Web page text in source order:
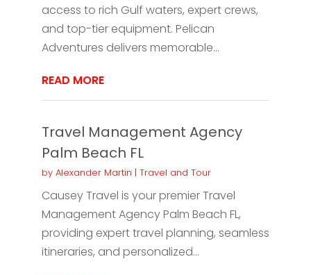
access to rich Gulf waters, expert crews,
and top-tier equipment. Pelican
Adventures delivers memorable...
READ MORE
Travel Management Agency
Palm Beach FL
by Alexander Martin | Travel and Tour
Causey Travel is your premier Travel
Management Agency Palm Beach FL,
providing expert travel planning, seamless
itineraries, and personalized...